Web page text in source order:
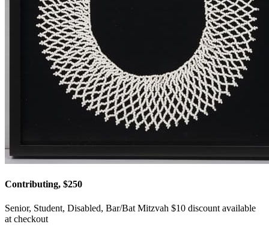
Contributing, $250
Senior, Student, Disabled, Bar/Bat Mitzvah $10 discount available
at checkout